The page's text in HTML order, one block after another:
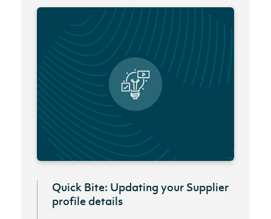
Quick Bite: Updating your Supplier
profile details